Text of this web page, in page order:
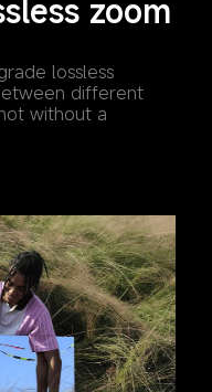
zoom
lossless
different
without a